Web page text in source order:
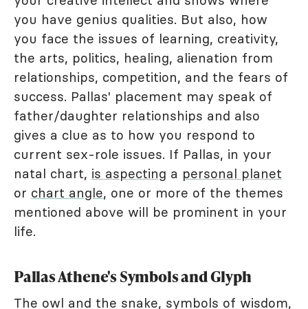
you have genius qualities. But also, how
you face the issues of learning, creativity,
the arts, politics, healing, alienation from
relationships, competition, and the fears of
success. Pallas' placement may speak of
father/daughter relationships and also
gives a clue as to how you respond to
current sex-role issues. If Pallas, in your
natal chart, is aspecting a personal planet
or chart angle, one or more of the themes
mentioned above will be prominent in your
life.
Pallas Athene's Symbols and Glyph
The owl and the snake, symbols of wisdom,